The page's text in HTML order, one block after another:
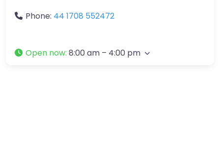
Phone: 44 1708 552472
Open now: 8:00 am – 4:00 pm